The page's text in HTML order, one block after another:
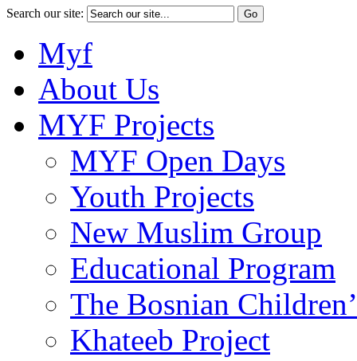
Search our site:
Myf
About Us
MYF Projects
MYF Open Days
Youth Projects
New Muslim Group
Educational Program
The Bosnian
Khateeb Project